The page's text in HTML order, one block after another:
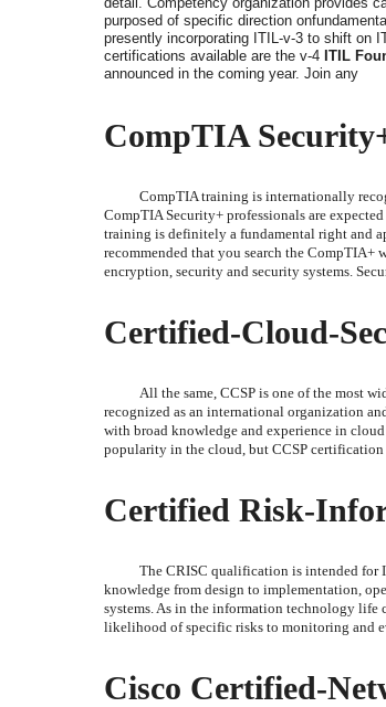
purposed of specific direction
presently incorporating ITIL-v-3 to shift on
certifications available are the v-4 ITIL
announced in the coming year. Join any
CompTIA
CompTIA training is internationally
CompTIA Security+ professionals are
training is definitely a fundamental right and
recommended that you search the CompTIA+
encryption, security and security systems.
Certified-Cloud-
All the same, CCSP is one of the most
recognized as an international organization
with broad knowledge and experience in
popularity in the cloud, but CCSP
Certified Risk-
The CRISC qualification is intended for
knowledge from design to implementation,
systems. As in the information technology life
likelihood of specific risks to monitoring and
Cisco Certified-